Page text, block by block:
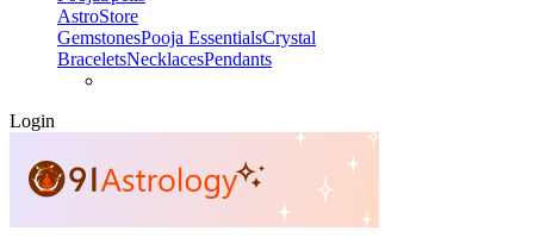
AstroStore
GemstonesPooja EssentialsCrystal
BraceletsNecklacesPendants
Login